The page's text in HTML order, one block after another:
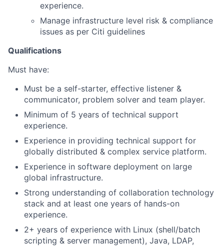
experience.
Manage infrastructure level risk & compliance
issues as per Citi guidelines
Qualifications
Must have:
Must be a self-starter, effective listener &
communicator, problem solver and team player.
Minimum of 5 years of technical support
experience.
Experience in providing technical support for
globally distributed & complex service platform.
Experience in software deployment on large
global infrastructure.
Strong understanding of collaboration technology
stack and at least one years of hands-on
experience.
2+ years of experience with Linux (shell/batch
scripting & server management), Java, LDAP,